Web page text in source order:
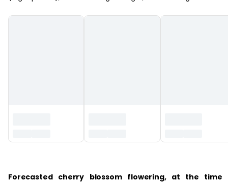
Forecasted cherry blossom flowering, at the time